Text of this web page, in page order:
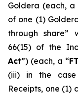
Goldera (each, a
of one (1)
through share”
66(15) of the
Act”) (each, a “
(iii) in the case
Receipts, one